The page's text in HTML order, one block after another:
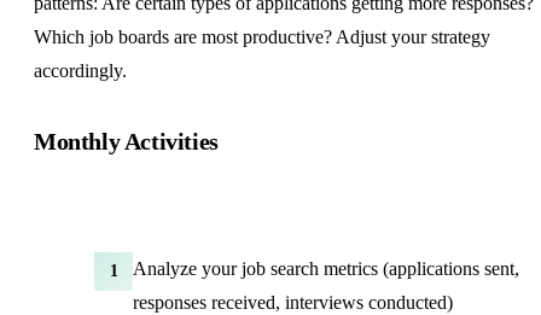
Which job boards are most productive? Adjust your strategy
accordingly.
Monthly Activities
1
Analyze your job search metrics (applications sent,
responses received, interviews conducted)